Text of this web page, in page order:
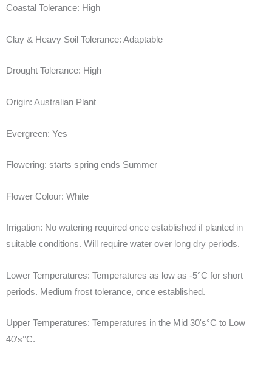
Coastal Tolerance: High
Clay & Heavy Soil Tolerance: Adaptable
Drought Tolerance: High
Origin: Australian Plant
Evergreen: Yes
Flowering: starts spring ends Summer
Flower Colour: White
Irrigation: No watering required once established if planted in
suitable conditions. Will require water over long dry periods.
Lower Temperatures: Temperatures as low as -5°C for short
periods. Medium frost tolerance, once established.
Upper Temperatures: Temperatures in the Mid 30's°C to Low
40's°C.